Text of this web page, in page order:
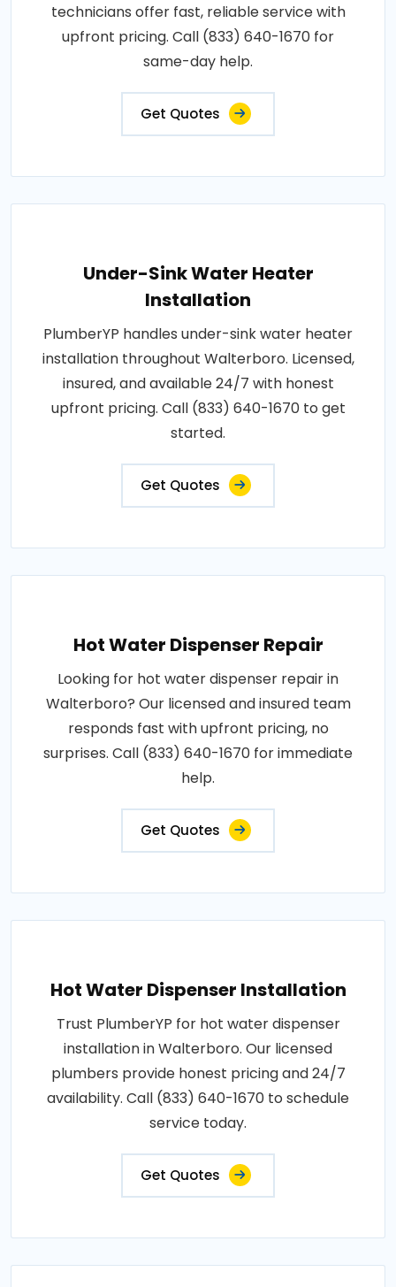
technicians offer fast, reliable service with
upfront pricing. Call (833) 640-1670 for
same-day help.
Get Quotes
Under-Sink Water Heater
Installation
PlumberYP handles under-sink water heater
installation throughout Walterboro. Licensed,
insured, and available 24/7 with honest
upfront pricing. Call (833) 640-1670 to get
started.
Get Quotes
Hot Water Dispenser Repair
Looking for hot water dispenser repair in
Walterboro? Our licensed and insured team
responds fast with upfront pricing, no
surprises. Call (833) 640-1670 for immediate
help.
Get Quotes
Hot Water Dispenser Installation
Trust PlumberYP for hot water dispenser
installation in Walterboro. Our licensed
plumbers provide honest pricing and 24/7
availability. Call (833) 640-1670 to schedule
service today.
Get Quotes